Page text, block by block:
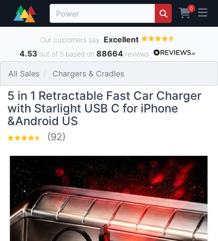
0
Our customers say Excellent
4.53 out of 5 based on 88664 reviews
All Sales Chargers & Cradles
5 in 1 Retractable Fast Car Charger
with Starlight USB C for iPhone
&Android US
(92)